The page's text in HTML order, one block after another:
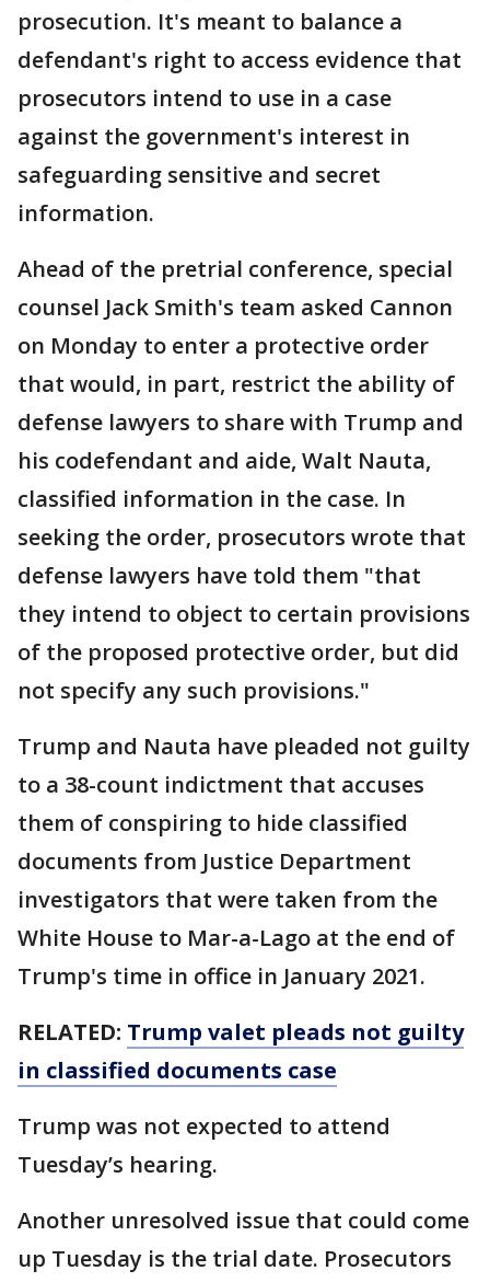
prosecution. It's meant to balance a
defendant's right to access evidence that
prosecutors intend to use in a case
against the government's interest in
safeguarding sensitive and secret
information.
Ahead of the pretrial conference, special
counsel Jack Smith's team asked Cannon
on Monday to enter a protective order
that would, in part, restrict the ability of
defense lawyers to share with Trump and
his codefendant and aide, Walt Nauta,
classified information in the case. In
seeking the order, prosecutors wrote that
defense lawyers have told them "that
they intend to object to certain provisions
of the proposed protective order, but did
not specify any such provisions."
Trump and Nauta have pleaded not guilty
to a 38-count indictment that accuses
them of conspiring to hide classified
documents from Justice Department
investigators that were taken from the
White House to Mar-a-Lago at the end of
Trump's time in office in January 2021.
RELATED: Trump valet pleads not guilty
in classified documents case
Trump was not expected to attend
Tuesday’s hearing.
Another unresolved issue that could come
up Tuesday is the trial date. Prosecutors